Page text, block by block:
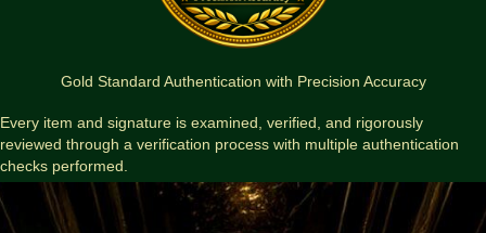
Gold Standard Authentication with Precision Accuracy
Every item and signature is examined, verified, and rigorously
reviewed through a verification process with multiple authentication
checks performed.